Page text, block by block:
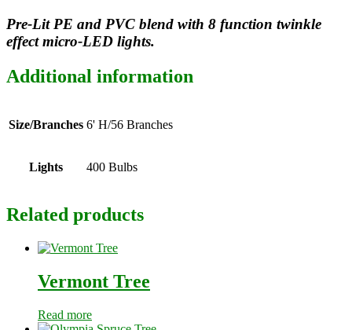
Pre-Lit PE and PVC blend with 8 function twinkle
effect micro-LED lights.
Additional information
Size/Branches 6' H/56 Branches
Lights 400 Bulbs
Related products
Vermont Tree
Read more